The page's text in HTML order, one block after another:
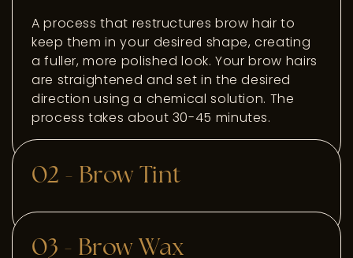
A process that restructures brow hair to
keep them in your desired shape, creating
a fuller, more polished look. Your brow hairs
are straightened and set in the desired
direction using a chemical solution. The
process takes about 30-45 minutes.
02 - Brow Tint
enhancing the color and making them
03 - Brow Wax